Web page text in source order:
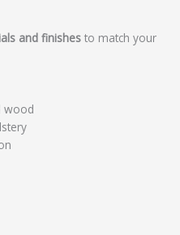
and finishes to match your
wood